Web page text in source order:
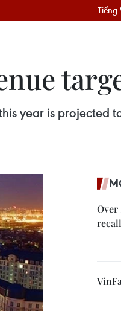
Tiếng
year is projected
Over